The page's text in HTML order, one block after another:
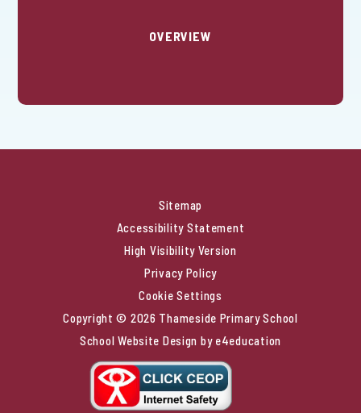
OVERVIEW
Sitemap
Accessibility Statement
High Visibility Version
Privacy Policy
Cookie Settings
Copyright © 2026 Thameside Primary School
School Website Design by e4education